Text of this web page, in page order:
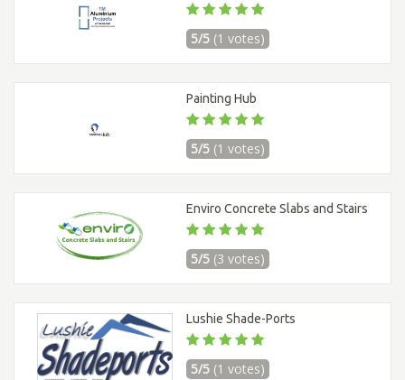
5/5 (1 votes)
Painting Hub
5/5 (1 votes)
Enviro Concrete Slabs and Stairs
5/5 (3 votes)
Lushie Shade-Ports
5/5 (1 votes)